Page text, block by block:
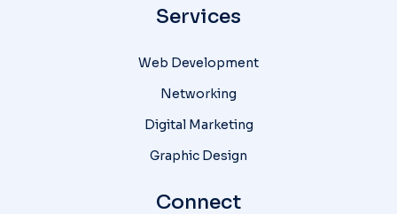
Services
Web Development
Networking
Digital Marketing
Graphic Design
Connect